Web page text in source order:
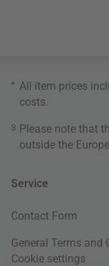
* All item prices
costs
3 Please note that
outside the
Service
Contact Form
General Terms and
Cookie settings